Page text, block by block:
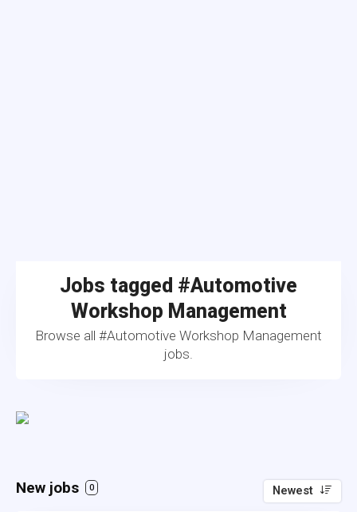
Jobs tagged #Automotive
Workshop Management
Browse all #Automotive Workshop Management
jobs.
New jobs 0 Newest